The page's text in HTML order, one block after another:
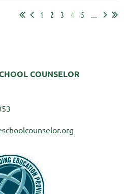
1 2 3 4 5 ...
COUNSELOR